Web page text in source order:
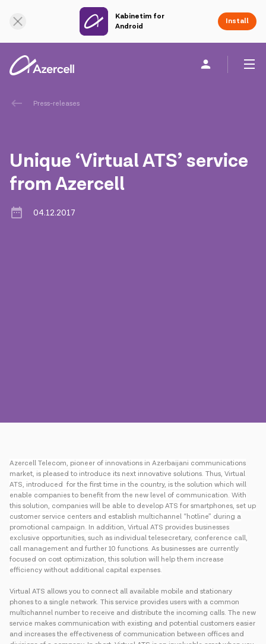
Kabinetim for
Android
Install
Personal
Corporate Social Responsibility
Press-releases
Unique ‘Virtual ATS’ service
from Azercell
04.12.2017
Azercell Telecom, pioneer of innovations in Azerbaijani communications
market, is pleased to introduce its next innovative solutions. Thus, Virtual
ATS, introduced for the first time in the country, is the solution which will
enable companies to benefit from the new level of communication. With
this solution, companies will be able to develop ATS for smartphones, set up
customer service centers and establish multichannel “hotline” during a
promotional campaign. In addition, Virtual ATS provides businesses
exclusive opportunities, such as individual telesecretary, conference call,
call management and further 10 functions. As businesses are currently
focused on cost optimization, this solution will help them increase
efficiency without additional capital expenses.
Virtual ATS allows you to connect all available mobile and stationary
phones to a single network. This service provides users with a common
multichannel number to receive and distribute the incoming calls. The new
service makes communication with existing and potential customers easier
and increases the effectiveness of communication between offices and
Online Support